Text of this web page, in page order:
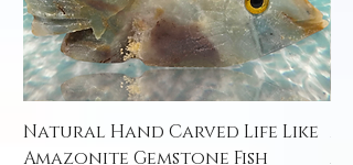
Natural Hand Carved Life Like
Amazonite Gemstone Fish